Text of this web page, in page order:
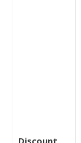
Discount